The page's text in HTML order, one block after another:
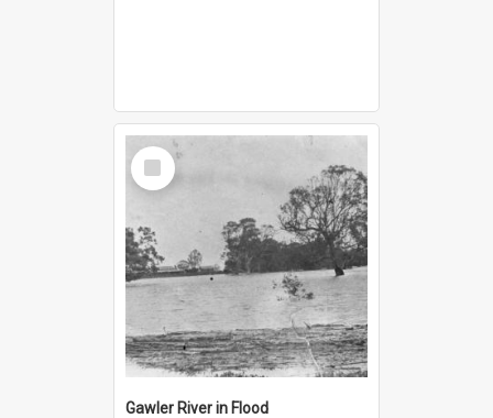
Select
Item
Gawler River in Flood